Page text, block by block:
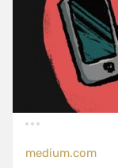
medium.com